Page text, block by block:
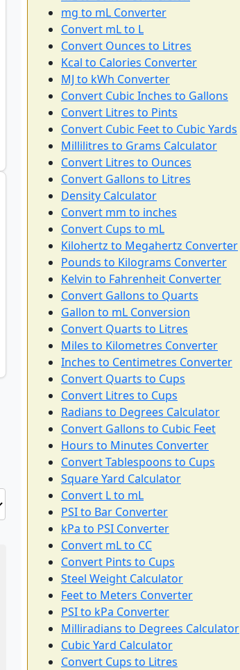
mg to mL Converter
Convert mL to L
Convert Ounces to Litres
Kcal to Calories Converter
MJ to kWh Converter
Convert Cubic Inches to Gallons
Convert Litres to Pints
Convert Cubic Feet to Cubic Yards
Millilitres to Grams Calculator
Convert Litres to Ounces
Convert Gallons to Litres
Density Calculator
Convert mm to inches
Convert Cups to mL
Kilohertz to Megahertz Converter
Pounds to Kilograms Converter
Kelvin to Fahrenheit Converter
Convert Gallons to Quarts
Gallon to mL Conversion
Convert Quarts to Litres
Miles to Kilometres Converter
Inches to Centimetres Converter
Convert Quarts to Cups
Convert Litres to Cups
Radians to Degrees Calculator
Convert Gallons to Cubic Feet
Hours to Minutes Converter
Convert Tablespoons to Cups
Square Yard Calculator
Convert L to mL
PSI to Bar Converter
kPa to PSI Converter
Convert mL to CC
Convert Pints to Cups
Steel Weight Calculator
Feet to Meters Converter
PSI to kPa Converter
Milliradians to Degrees Calculator
Cubic Yard Calculator
Convert Cups to Litres